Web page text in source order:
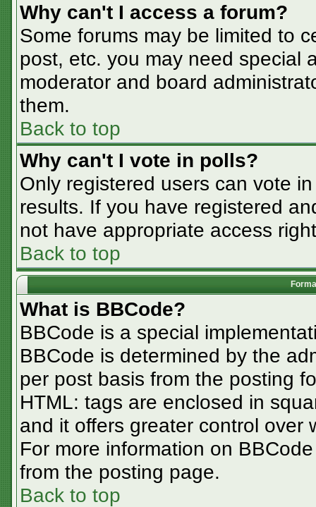
Why can't I access a forum?
Some forums may be limited to
post, etc. you may need special
moderator and board
them.
Back to top
Why can't I vote in polls?
Only registered users can vote
results. If you have registered
not have appropriate access
Back to top
What is BBCode?
BBCode is a special
BBCode is determined by the
per post basis from the posting
HTML: tags are enclosed in
and it offers greater control over
For more information on
from the posting page.
Back to top